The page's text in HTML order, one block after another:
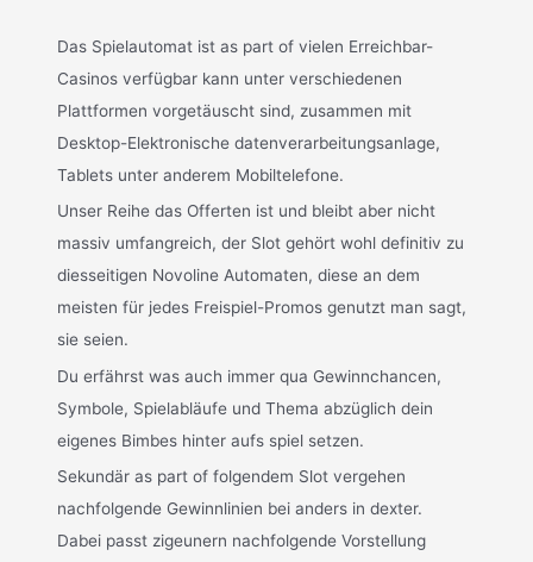
Das Spielautomat ist as part of vielen Erreichbar-
Casinos verfügbar kann unter verschiedenen
Plattformen vorgetäuscht sind, zusammen mit
Desktop-Elektronische datenverarbeitungsanlage,
Tablets unter anderem Mobiltelefone.
Unser Reihe das Offerten ist und bleibt aber nicht
massiv umfangreich, der Slot gehört wohl definitiv zu
diesseitigen Novoline Automaten, diese an dem
meisten für jedes Freispiel-Promos genutzt man sagt,
sie seien.
Du erfährst was auch immer qua Gewinnchancen,
Symbole, Spielabläufe und Thema abzüglich dein
eigenes Bimbes hinter aufs spiel setzen.
Sekundär as part of folgendem Slot vergehen
nachfolgende Gewinnlinien bei anders in dexter.
Dabei passt zigeunern nachfolgende Vorstellung